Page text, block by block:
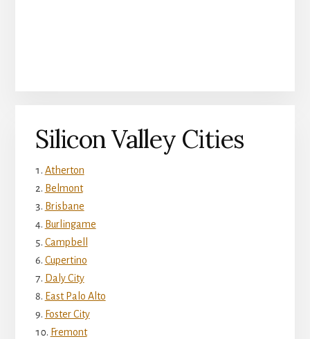
Silicon Valley Cities
Atherton
Belmont
Brisbane
Burlingame
Campbell
Cupertino
Daly City
East Palo Alto
Foster City
Fremont